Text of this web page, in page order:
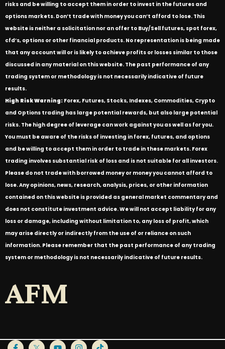
risks and be willing to accept them in order to invest in the futures and
options markets. Don’t trade with money you can’t afford to lose. This
website is neither a solicitation nor an offer to Buy/Sell futures, spot forex,
cfd’s, options or other financial products. No representation is being made
that any account will or is likely to achieve profits or losses similar to those
discussed in any material on this website. The past performance of any
trading system or methodology is not necessarily indicative of future
results.
High Risk Warning: Forex, Futures, Stocks, Indexes, Commodities, Crypto
and Options trading has large potential rewards, but also large potential
risks. The high degree of leverage can work against you as well as for you.
You must be aware of the risks of investing in forex, futures, and options
and be willing to accept them in order to trade in these markets. Forex
trading involves substantial risk of loss and is not suitable for all investors.
Please do not trade with borrowed money or money you cannot afford to
lose. Any opinions, news, research, analysis, prices, or other information
contained on this website is provided as general market commentary and
does not constitute investment advice. We will not accept liability for any
loss or damage, including without limitation to, any loss of profit, which
may arise directly or indirectly from the use of or reliance on such
information. Please remember that the past performance of any trading
system or methodology is not necessarily indicative of future results.
AFM